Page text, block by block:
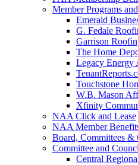
Member Programs
Emerald
G. Fedale
Garrison
The Home
Legacy Energy
Touchstone
W.B. Mason
Xfinity
NAA Click and Lease
NAA Member
Board, Committees &
Committee and
Central